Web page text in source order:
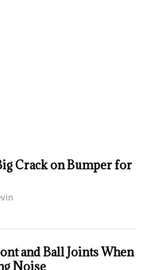
Crack on Bumper for
and Ball Joints When
Noise